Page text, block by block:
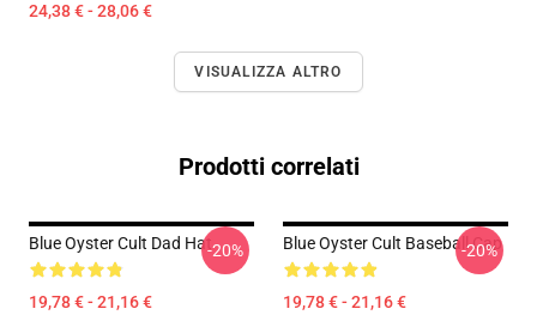
24,38 € - 28,06 €
VISUALIZZA ALTRO
Prodotti correlati
Blue Oyster Cult Dad Hat
19,78 € - 21,16 €
-20% Blue Oyster Cult Baseball Cap
19,78 € - 21,16 €
-20%